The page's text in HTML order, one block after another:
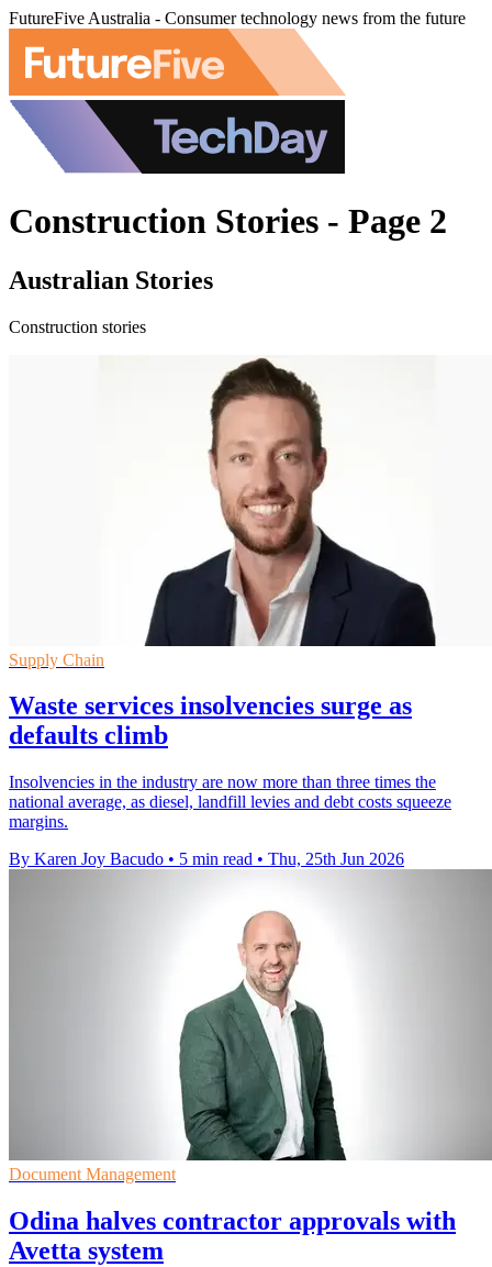
FutureFive Australia - Consumer technology news from the future
Construction Stories - Page 2
Australian Stories
Construction stories
Supply Chain
Waste services insolvencies surge as
defaults climb
Insolvencies in the industry are now more than three times the
national average, as diesel, landfill levies and debt costs squeeze
margins.
By Karen Joy Bacudo • 5 min read • Thu, 25th Jun 2026
Document Management
Odina halves contractor approvals with
Avetta system